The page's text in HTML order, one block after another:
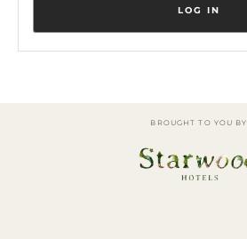
BROUGHT TO YOU BY